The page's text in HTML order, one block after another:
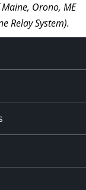
Orono, ME
Relay System).